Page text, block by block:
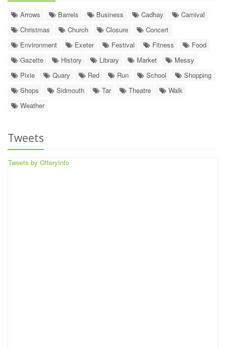
Arrows Barrels Business Cadhay
Carnival
Christmas
Church Closure
Concert
Environment
Exeter Festival Fitness
Food
Gazette
History Library Market
Messy
Pixie
Quary Red Run School
Shopping
Shops
Sidmouth Tar Theatre
Walk
Weather
Tweets
Tweets by OtteryInfo